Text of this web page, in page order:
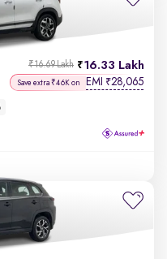
16.33 Lakh
₹16.69 Lakh
Save extra ₹46K on EMI ₹28,065